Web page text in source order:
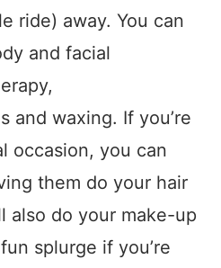
ride) away. You can
and facial
and waxing. If you’re
occasion, you can
them do your hair
also do your make-up
splurge if you’re